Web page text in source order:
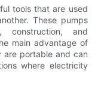
tools that are used
These pumps
construction, and
main advantage of
are portable and can
where electricity